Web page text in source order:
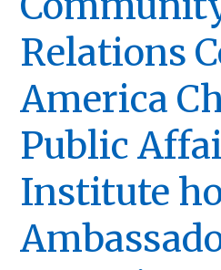
Relations
America
Public
Institute